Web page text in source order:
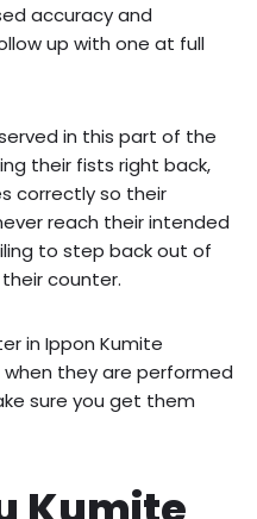
accuracy and
up with one at full
in this part of the
their fists right back,
correctly so their
reach their intended
to step back out of
counter.
in Ippon Kumite
they are performed
sure you get them